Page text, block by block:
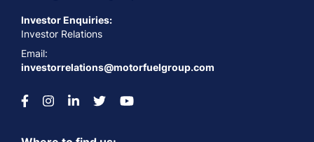
Investor Enquiries:
Investor Relations
Email:
investorrelations@motorfuelgroup.com